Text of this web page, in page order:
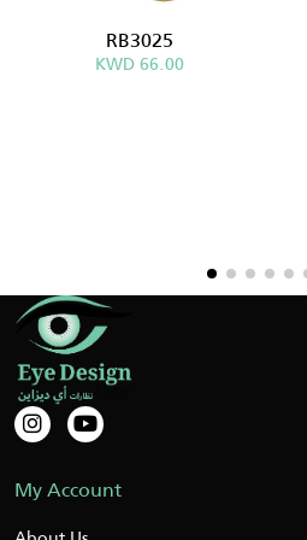
RB3025
KWD 66.00
My Account